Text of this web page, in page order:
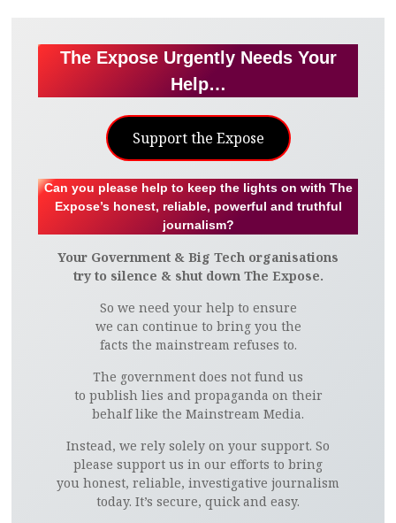
The Expose Urgently Needs Your
Help…
Support the Expose
Can you please help to keep the lights on with The
Expose’s honest, reliable, powerful and truthful
journalism?
Your Government & Big Tech organisations
try to silence & shut down The Expose.
So we need your help to ensure
we can continue to bring you the
facts the mainstream refuses to.
The government does not fund us
to publish lies and propaganda on their
behalf like the Mainstream Media.
Instead, we rely solely on your support. So
please support us in our efforts to bring
you honest, reliable, investigative journalism
today. It’s secure, quick and easy.